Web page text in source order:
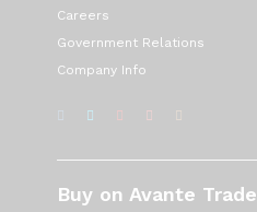
Careers
Government Relations
Company Info
Buy on Avante Trade